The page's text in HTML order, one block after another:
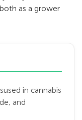
as a grower
in cannabis
and